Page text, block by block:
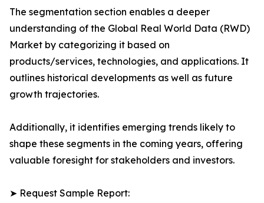
The segmentation section enables a deeper
understanding of the Global Real World Data (RWD)
Market by categorizing it based on
products/services, technologies, and applications. It
outlines historical developments as well as future
growth trajectories.
Additionally, it identifies emerging trends likely to
shape these segments in the coming years, offering
valuable foresight for stakeholders and investors.
➤ Request Sample Report: